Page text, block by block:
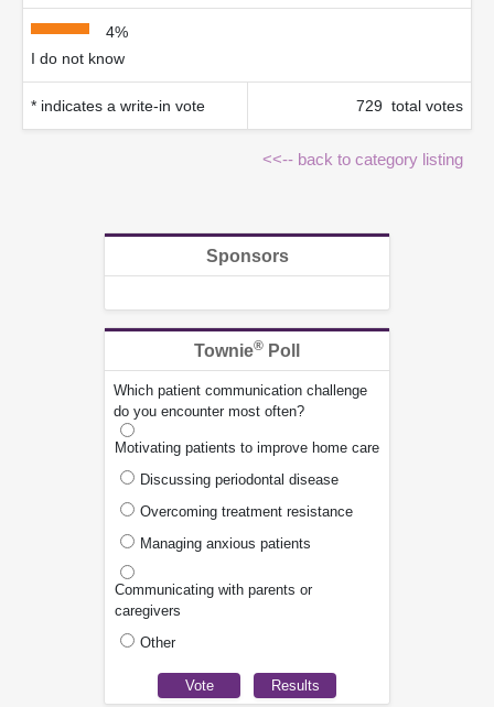
4%
I do not know
* indicates a write-in vote 729 total votes
<<-- back to category listing
Sponsors
Townie® Poll
Which patient communication challenge
do you encounter most often?
Motivating patients to improve home care
Discussing periodontal disease
Overcoming treatment resistance
Managing anxious patients
Communicating with parents or
caregivers
Other